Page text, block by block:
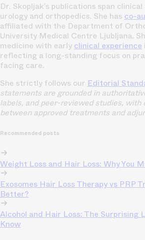
Dr. Skopljak’s publications span
urology and orthopedics. She has co-
affiliated with the Department of
University Medical Centre Ljubljana.
medicine with early clinical experience
reflecting a long-standing focus on
facing care.
She strictly follows our Editorial
statements are grounded in
labels, and peer-reviewed studies,
between approved treatments and
Recommended posts
Weight Loss and Hair Loss: Why You
Exosomes Hair Loss Therapy vs PRP
Better?
Alcohol and Hair Loss: The Surprising
Know